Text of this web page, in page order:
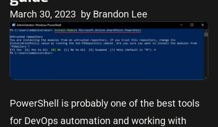
March 30, 2023 by Brandon Lee
PowerShell is probably one of the best tools
for DevOps automation and working with